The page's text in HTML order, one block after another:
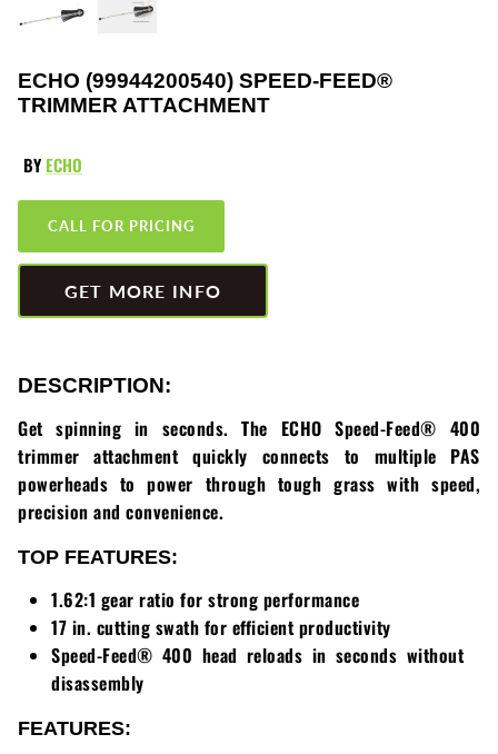
Greenworks
HLA
Husqvarna
Hustler
Kohler
Little Wonder
Loadtrail
LS Tractor
RedMax
Ryan
Scag
Pressure Washers
Small Engines
Snow Plows
Snow Throwers
Tractors
Weed Trimmers
Lawnmower Bagger
ECHO (99944200540) SPEED-FEED®
TRIMMER ATTACHMENT
BY ECHO
CALL FOR PRICING
GET MORE INFO
DESCRIPTION:
Get spinning in seconds. The ECHO Speed-Feed® 400
trimmer attachment quickly connects to multiple PAS
powerheads to power through tough grass with speed,
precision and convenience.
TOP FEATURES:
1.62:1 gear ratio for strong performance
17 in. cutting swath for efficient productivity
Speed-Feed® 400 head reloads in seconds without
disassembly
FEATURES: